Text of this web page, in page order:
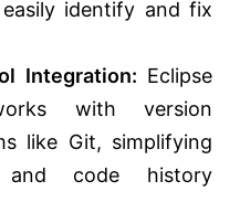
identify and fix
Integration: Eclipse
with version
like Git, simplifying
and code history